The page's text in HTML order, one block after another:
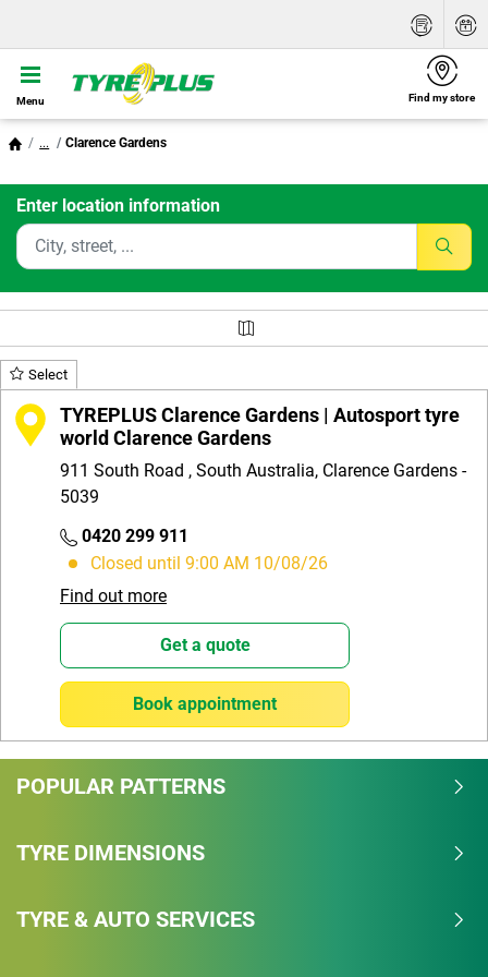
Menu Find my store
... Clarence Gardens
Enter location information
Select
TYREPLUS Clarence Gardens | Autosport tyre
world Clarence Gardens
911 South Road , South Australia, Clarence Gardens -
5039
0420 299 911
Closed until 9:00 AM 10/08/26
Find out more
Get a quote
Book appointment
POPULAR PATTERNS
TYRE DIMENSIONS
TYRE & AUTO SERVICES